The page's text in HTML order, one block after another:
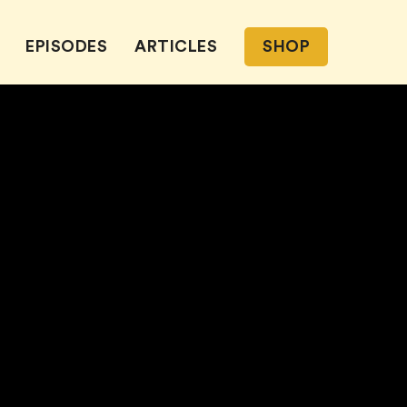
EPISODES ARTICLES SHOP